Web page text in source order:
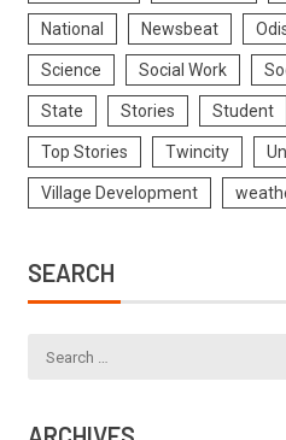
National Newsbeat
Science Social Work
State Stories Student
Top Stories Twincity
Village Development
SEARCH